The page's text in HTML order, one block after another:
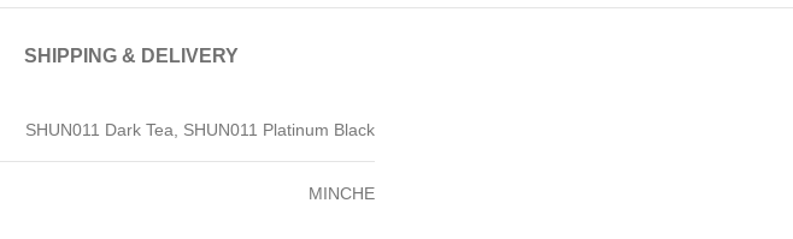
SHIPPING & DELIVERY
SHUN011 Dark Tea, SHUN011 Platinum Black
MINCHE